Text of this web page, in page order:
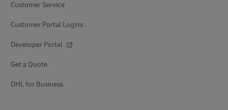
Customer Service
Customer Portal Logins
Developer Portal
Get a Quote
DHL for Business